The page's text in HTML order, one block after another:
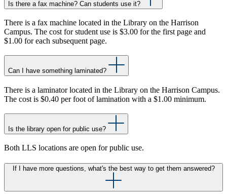
Is there a fax machine? Can students use it?
There is a fax machine located in the Library on the Harrison
Campus. The cost for student use is $3.00 for the first page and
$1.00 for each subsequent page.
Can I have something laminated?
There is a laminator located in the Library on the Harrison Campus.
The cost is $0.40 per foot of lamination with a $1.00 minimum.
Is the library open for public use?
Both LLS locations are open for public use.
If I have more questions, what's the best way to get them answered?